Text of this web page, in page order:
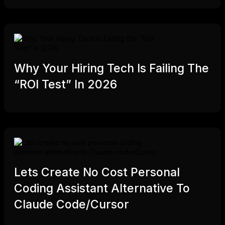
Why Your Hiring Tech Is Failing The
“ROI Test” In 2026
Lets Create No Cost Personal
Coding Assistant Alternative To
Claude Code/Cursor